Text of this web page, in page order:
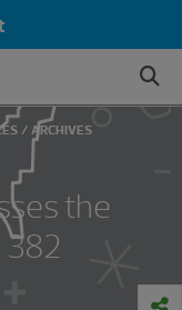
ARCHIVES
the